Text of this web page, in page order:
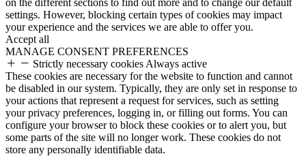
on the different sections to find out more and to change our default
settings. However, blocking certain types of cookies may impact
your experience and the services we are able to offer you.
Accept all
MANAGE CONSENT PREFERENCES
Strictly necessary cookies Always active
These cookies are necessary for the website to function and cannot
be disabled in our system. Typically, they are only set in response to
your actions that represent a request for services, such as setting
your privacy preferences, logging in, or filling out forms. You can
configure your browser to block these cookies or to alert you, but
some parts of the site will no longer work. These cookies do not
store any personally identifiable data.